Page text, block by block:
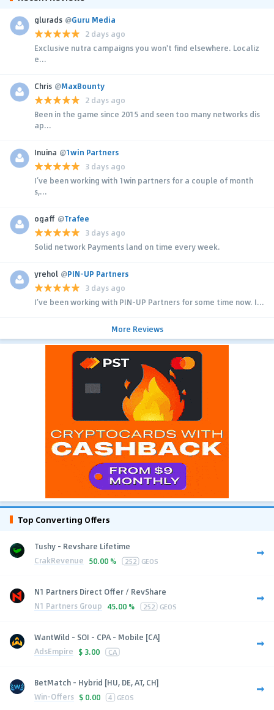
glurads @Guru Media
2 days ago
Exclusive nutra campaigns you won't find elsewhere. Localiz
e...
Chris @MaxBounty
2 days ago
Been in the game since 2015 and seen too many networks dis
ap...
Inuina @1win Partners
3 days ago
I’ve been working with 1win partners for a couple of month
s,...
ogaff @Trafee
3 days ago
Solid network Payments land on time every week.
yrehol @PIN-UP Partners
3 days ago
I’ve been working with PIN-UP Partners for some time now. I...
More Reviews
Top Converting Offers
Tushy - Revshare Lifetime
CrakRevenue 50.00 % 252 GEOS
N1 Partners Direct Offer / RevShare
N1 Partners Group 45.00 % 252 GEOS
WantWild - SOI - CPA - Mobile [CA]
AdsEmpire $ 3.00 CA
BetMatch - Hybrid [HU, DE, AT, CH]
Win-Offers $ 0.00 4 GEOS